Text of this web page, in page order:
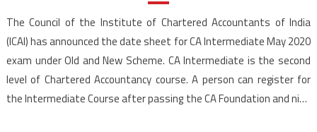
The Council of the Institute of Chartered Accountants of India
(ICAI) has announced the date sheet for CA Intermediate May 2020
exam under Old and New Scheme. CA Intermediate is the second
level of Chartered Accountancy course. A person can register for
the Intermediate Course after passing the CA Foundation and nine